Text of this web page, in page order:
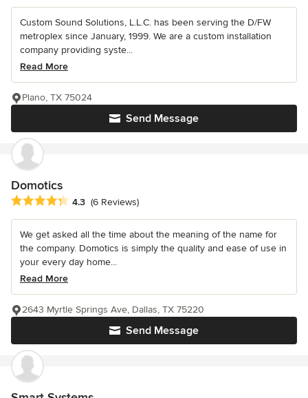
Custom Sound Solutions, L.L.C. has been serving the D/FW
metroplex since January, 1999. We are a custom installation
company providing syste...
Read More
Send Message
Plano, TX 75024
Domotics
Average rating: 4.3 out of 5 stars
4.3 (6 Reviews)
We get asked all the time about the meaning of the name for
the company. Domotics is simply the quality and ease of use in
your every day home...
Read More
Send Message
2643 Myrtle Springs Ave, Dallas, TX 75220